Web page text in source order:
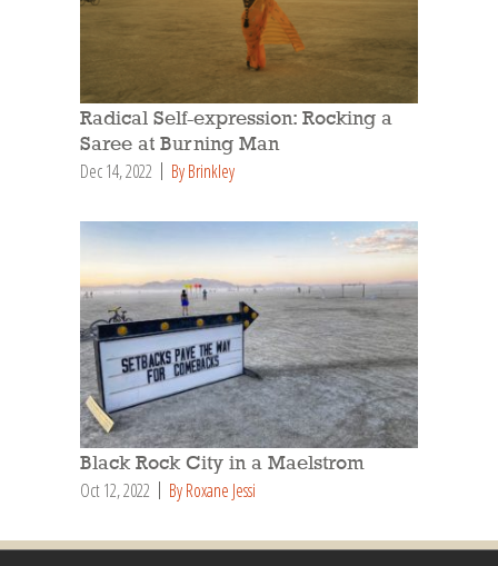
Radical Self-expression: Rocking a
Saree at Burning Man
Dec 14, 2022 By Brinkley
Black Rock City in a Maelstrom
Oct 12, 2022 By Roxane Jessi